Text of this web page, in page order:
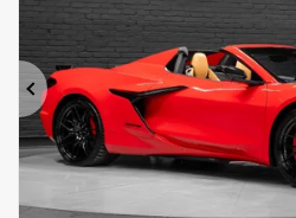
Previous